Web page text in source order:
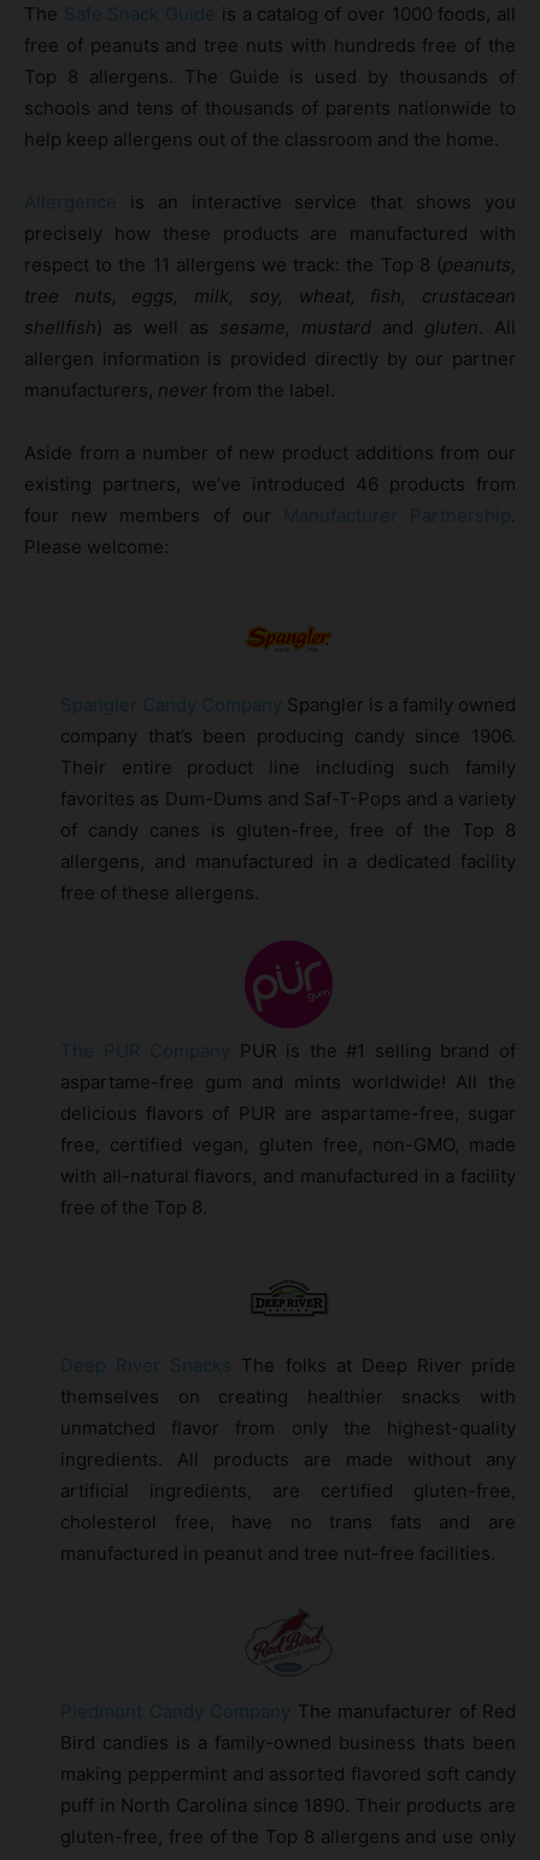
The Safe Snack Guide is a catalog of over 1000 foods, all
free of peanuts and tree nuts with hundreds free of the
Top 8 allergens. The Guide is used by thousands of
schools and tens of thousands of parents nationwide to
help keep allergens out of the classroom and the home.
Allergence is an interactive service that shows you
precisely how these products are manufactured with
respect to the 11 allergens we track: the Top 8 (peanuts,
tree nuts, eggs, milk, soy, wheat, fish, crustacean
shellfish) as well as sesame, mustard and gluten . All
allergen information is provided directly by our partner
manufacturers, never from the label.
Aside from a number of new product additions from our
existing partners, we’ve introduced 46 products from
four new members of our
Manufacturer Partnership
Please welcome:
Spangler Candy Company Spangler is a family owned
company that’s been producing candy since 1906.
Their entire product line including such family
favorites as Dum-Dums and Saf-T-Pops and a variety
of candy canes is gluten-free, free of the Top 8
allergens, and manufactured in a dedicated facility
free of these allergens.
The PUR Company PUR is the #1 selling brand of
aspartame-free gum and mints worldwide! All the
delicious flavors of PUR are aspartame-free, sugar
free, certified vegan, gluten free, non-GMO, made
with all-natural flavors, and manufactured in a facility
free of the Top 8.
Deep River Snacks The folks at Deep River pride
themselves on creating healthier snacks with
unmatched flavor from only the highest-quality
ingredients. All products are made without any
artificial ingredients, are certified gluten-free,
cholesterol free, have no trans fats and are
manufactured in peanut and tree nut-free facilities.
Piedmont Candy Company The manufacturer of Red
Bird candies is a family-owned business thats been
making peppermint and assorted flavored soft candy
puff in North Carolina since 1890. Their products are
gluten-free, free of the Top 8 allergens and use only